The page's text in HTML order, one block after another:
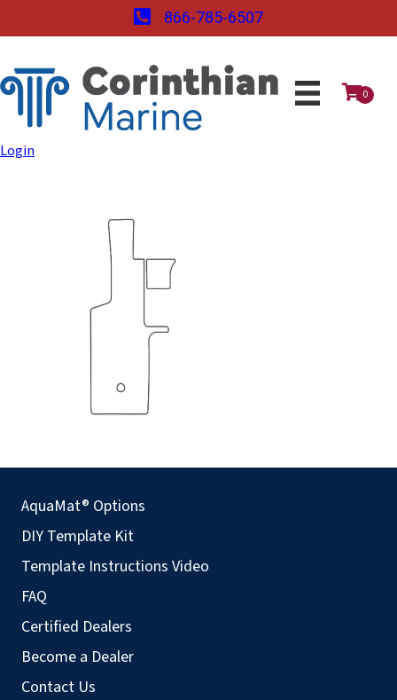
866-785-6507
0
Login
AquaMat® Options
DIY Template Kit
Template Instructions Video
FAQ
Certified Dealers
Become a Dealer
Contact Us